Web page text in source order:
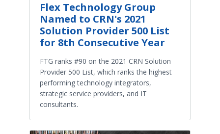
Flex Technology Group
Named to CRN's 2021
Solution Provider 500 List
for 8th Consecutive Year
FTG ranks #90 on the 2021 CRN Solution
Provider 500 List, which ranks the highest
performing technology integrators,
strategic service providers, and IT
consultants.